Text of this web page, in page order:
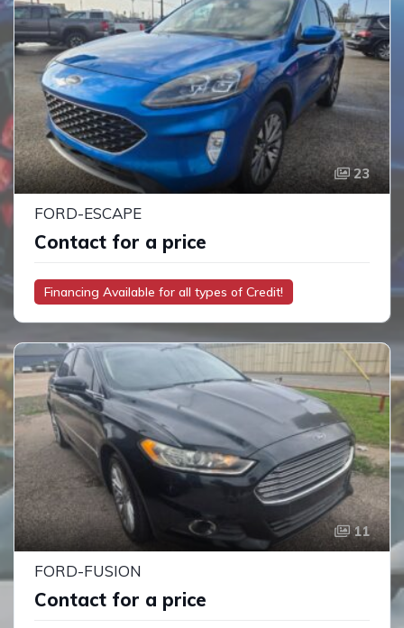
23
FORD-ESCAPE
Contact for a price
Financing Available for all types of Credit!
11
FORD-FUSION
Contact for a price